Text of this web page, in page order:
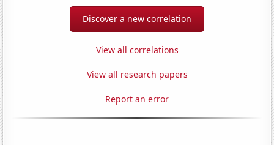
Discover a new correlation
View all correlations
View all research papers
Report an error